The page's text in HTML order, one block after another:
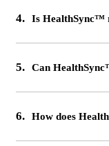
4. Is HealthSync™
5. Can
6. How does